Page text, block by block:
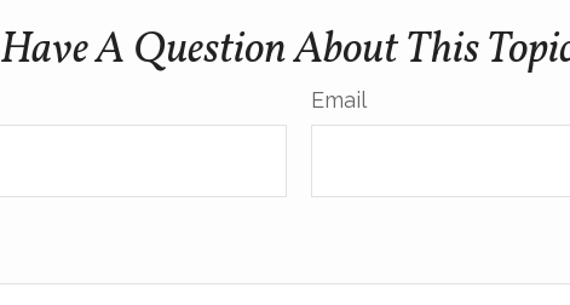
Have A Question About This
Email